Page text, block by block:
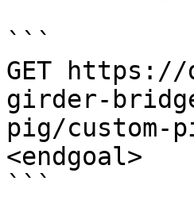
```
GET
girder-
pig/custom-
<endgoal>
```